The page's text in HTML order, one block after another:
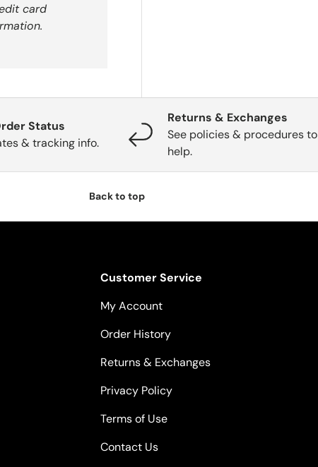
card
Status
& tracking info.
Returns & Exchanges
See policies & procedures to
help.
Back to top
Customer Service
My Account
Order History
Returns & Exchanges
Privacy Policy
Terms of Use
Contact Us